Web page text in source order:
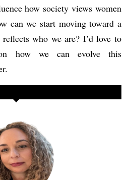
how society views women
can we start moving toward a
who we are? I’d love to
how we can evolve this